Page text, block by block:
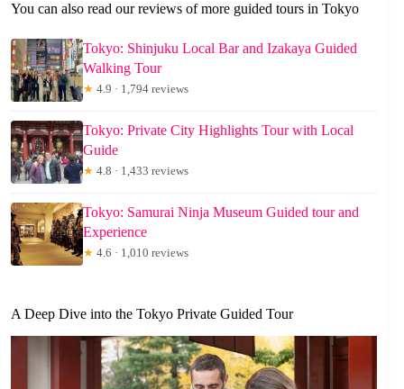
You can also read our reviews of more guided tours in Tokyo
Tokyo: Shinjuku Local Bar and Izakaya Guided
Walking Tour
★ 4.9 · 1,794 reviews
Tokyo: Private City Highlights Tour with Local
Guide
★ 4.8 · 1,433 reviews
Tokyo: Samurai Ninja Museum Guided tour and
Experience
★ 4.6 · 1,010 reviews
A Deep Dive into the Tokyo Private Guided Tour